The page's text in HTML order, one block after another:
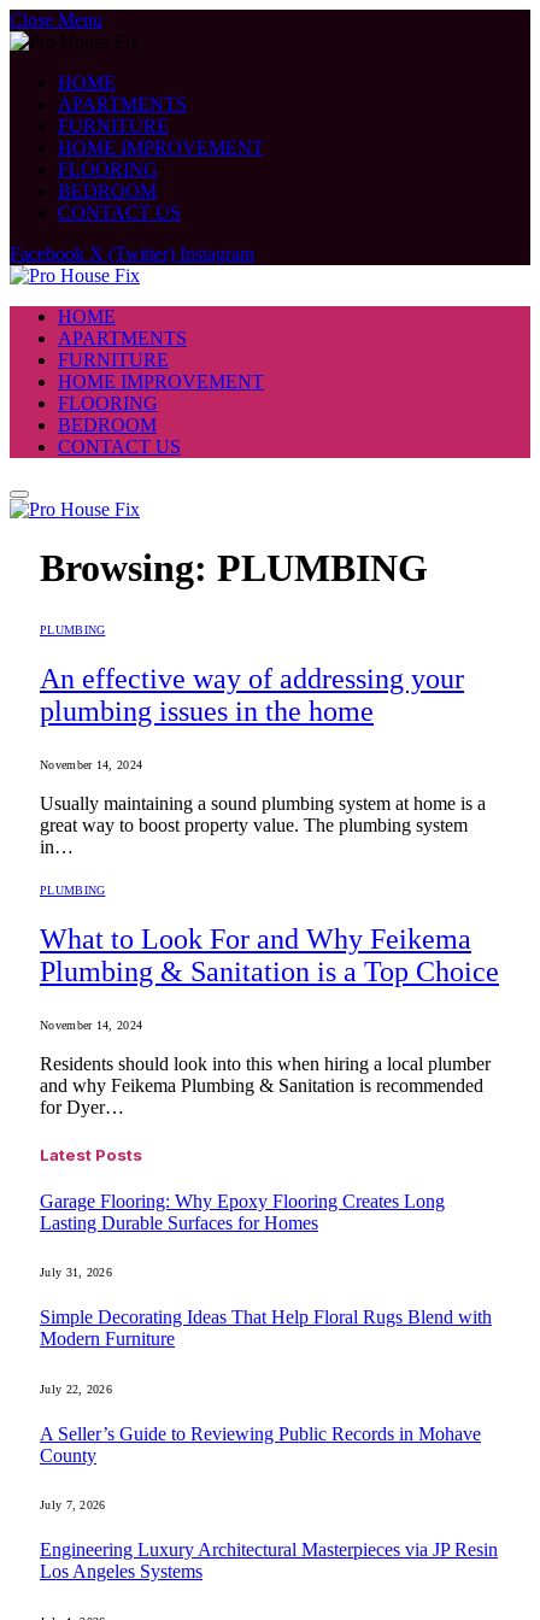
Close Menu
HOME
APARTMENTS
FURNITURE
HOME IMPROVEMENT
FLOORING
BEDROOM
CONTACT US
Facebook X (Twitter) Instagram
HOME
APARTMENTS
FURNITURE
HOME IMPROVEMENT
FLOORING
BEDROOM
CONTACT US
Browsing: PLUMBING
PLUMBING
An effective way of addressing your
plumbing issues in the home
November 14, 2024
Usually maintaining a sound plumbing system at home is a
great way to boost property value. The plumbing system
in…
PLUMBING
What to Look For and Why Feikema
Plumbing & Sanitation is a Top Choice
November 14, 2024
Residents should look into this when hiring a local plumber
and why Feikema Plumbing & Sanitation is recommended
for Dyer…
Latest Posts
Garage Flooring: Why Epoxy Flooring Creates Long
Lasting Durable Surfaces for Homes
July 31, 2026
Simple Decorating Ideas That Help Floral Rugs Blend with
Modern Furniture
July 22, 2026
A Seller’s Guide to Reviewing Public Records in Mohave
County
July 7, 2026
Engineering Luxury Architectural Masterpieces via JP Resin
Los Angeles Systems